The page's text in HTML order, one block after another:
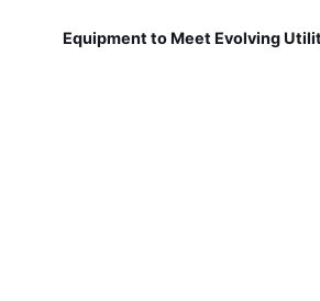
Equipment to Meet Evolving